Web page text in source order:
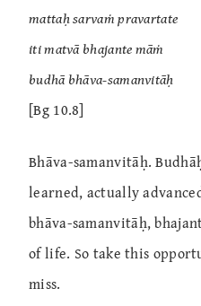
mattaḥ sarvaṁ pravartate
iti matvā bhajante māṁ
budhā bhāva-samanvitāḥ
[Bg 10.8]
Bhāva-samanvitāḥ.
learned, actually
bhāva-samanvitāḥ,
of life. So take this
miss.